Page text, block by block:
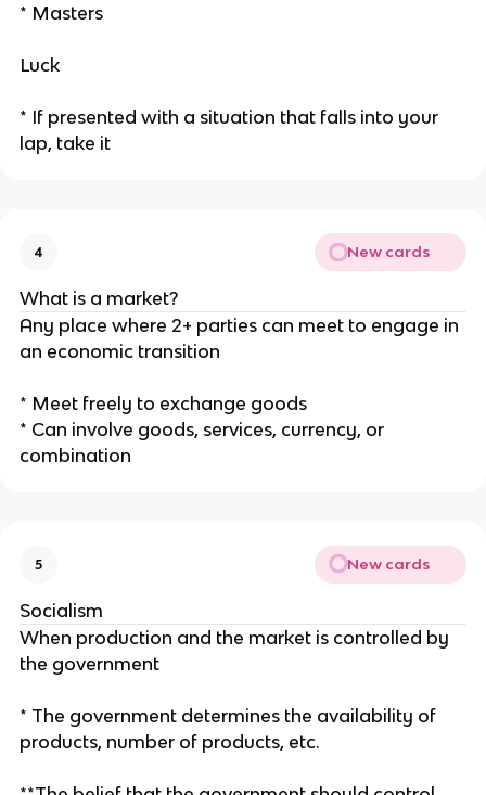
* Masters
Luck
* If presented with a situation that falls into your
lap, take it
4 New cards
What is a market?
Any place where 2+ parties can meet to engage in
an economic transition
* Meet freely to exchange goods
* Can involve goods, services, currency, or
combination
5 New cards
Socialism
When production and the market is controlled by
the government
* The government determines the availability of
products, number of products, etc.